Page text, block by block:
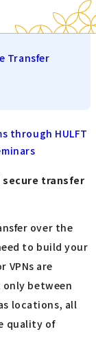
Transfer
through HULFT
secure transfer
over the
to build your
VPNs are
only between
locations, all
quality of